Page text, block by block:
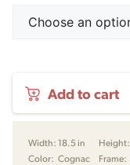
121
Afra
Add to cart
Width: 18.5 in Height:
Color: Cognac Frame: